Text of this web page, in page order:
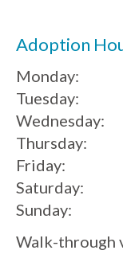
Adoption
Monday:
Tuesday:
Wednesday:
Thursday:
Friday:
Saturday:
Sunday:
Walk-through